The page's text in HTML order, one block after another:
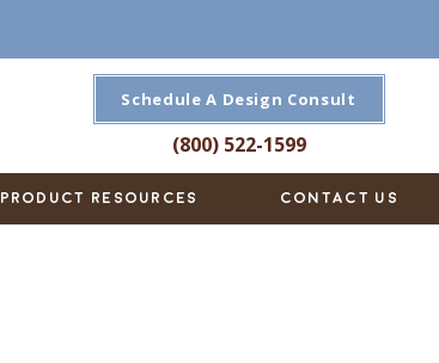
Schedule A Design Consult
(800) 522-1599
PRODUCT RESOURCES CONTACT US